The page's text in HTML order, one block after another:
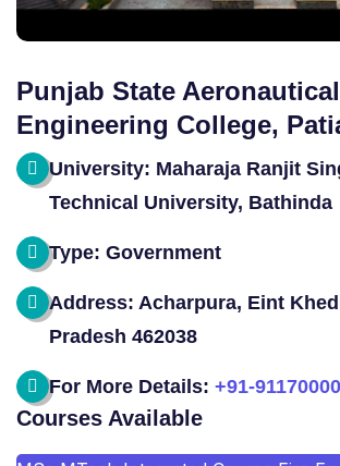
Punjab State Aeronautical
Engineering College,
University: Maharaja Ranjit
Technical University, Bathinda
Type: Government
Address: Acharpura, Eint
Pradesh 462038
For More Details: +91-
Courses Available